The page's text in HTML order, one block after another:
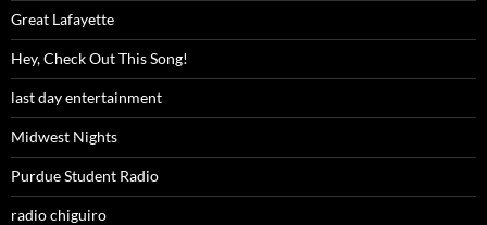
Great Lafayette
Hey, Check Out This Song!
last day entertainment
Midwest Nights
Purdue Student Radio
radio chiguiro